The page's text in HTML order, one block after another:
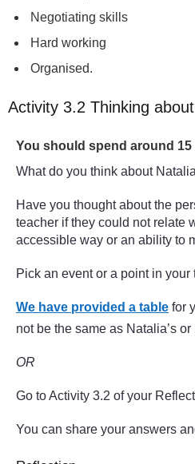
Negotiating skills
Hard working
Organised.
Activity 3.2 Thinking
Timing:
You should spend around
What do you think about
Have you thought about the
teacher if they could not relate
accessible way or an ability to
Pick an event or a point in
We have provided a table for
not be the same as Natalia’s or
OR
Go to Activity 3.2 of your
You can share your answers